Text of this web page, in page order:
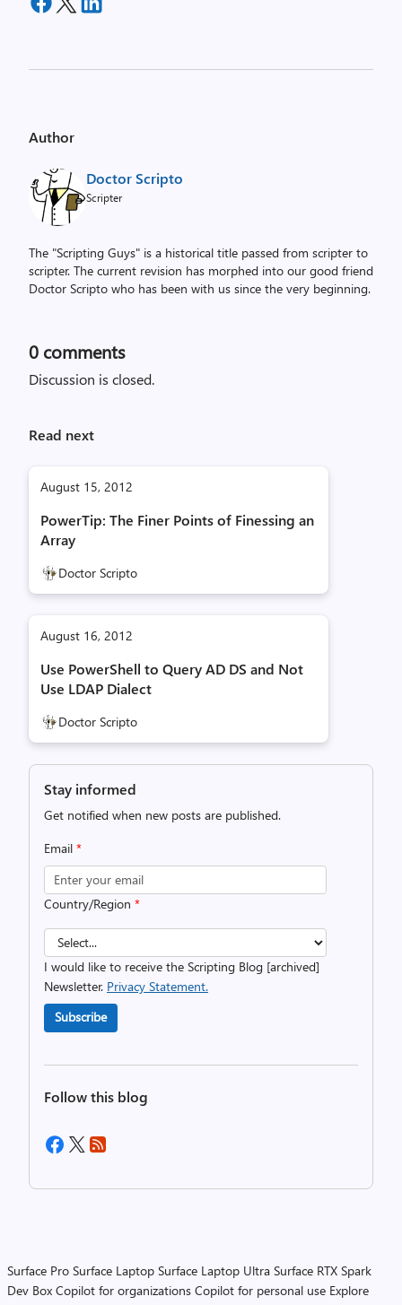
Author
Doctor Scripto
Scripter
The "Scripting Guys" is a historical title passed from scripter to
scripter. The current revision has morphed into our good friend
Doctor Scripto who has been with us since the very beginning.
0 comments
Discussion is closed.
Read next
August 15, 2012
PowerTip: The Finer Points of Finessing an
Array
Doctor Scripto
August 16, 2012
Use PowerShell to Query AD DS and Not
Use LDAP Dialect
Doctor Scripto
Stay informed
Get notified when new posts are published.
Email *
Country/Region *
I would like to receive the Scripting Blog [archived]
Newsletter. Privacy Statement.
Subscribe
Follow this blog
Surface Pro Surface Laptop Surface Laptop Ultra Surface RTX Spark
Dev Box Copilot for organizations Copilot for personal use Explore